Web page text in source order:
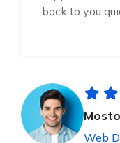
back to you
Web